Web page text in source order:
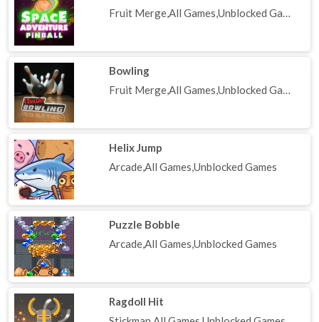
Fruit Merge,All Games,Unblocked Games
Bowling
Fruit Merge,All Games,Unblocked Games
Helix Jump
Arcade,All Games,Unblocked Games
Puzzle Bobble
Arcade,All Games,Unblocked Games
Ragdoll Hit